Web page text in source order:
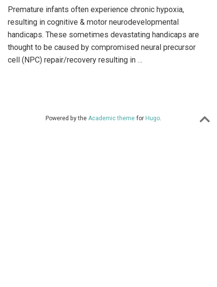
Premature infants often experience chronic hypoxia,
resulting in cognitive & motor neurodevelopmental
handicaps. These sometimes devastating handicaps are
thought to be caused by compromised neural precursor
cell (NPC) repair/recovery resulting in …
Powered by the Academic theme for Hugo.